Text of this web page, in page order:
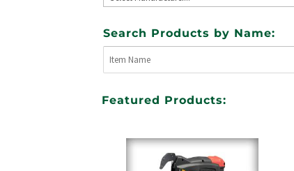
Search Products by Name:
Featured Products: